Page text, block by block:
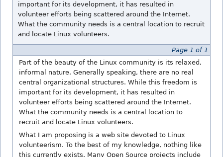
important for its development, it has resulted in
volunteer efforts being scattered around the Internet.
What the community needs is a central location to recruit
and locate Linux volunteers.
Page 1 of 1
Part of the beauty of the Linux community is its relaxed,
informal nature. Generally speaking, there are no real
central organizational structures. While this freedom is
important for its development, it has resulted in
volunteer efforts being scattered around the Internet.
What the community needs is a central location to
recruit and locate Linux volunteers.
What I am proposing is a web site devoted to Linux
volunteerism. To the best of my knowledge, nothing like
this currently exists. Many Open Source projects include